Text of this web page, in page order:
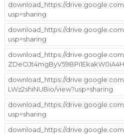
download_https://
usp=sharing
download_https://
usp=sharing
download_https://
download_https://
LWz2shiNUBio/view?usp=sharing
download_https://
usp=sharing
download_https://drive.google.com/